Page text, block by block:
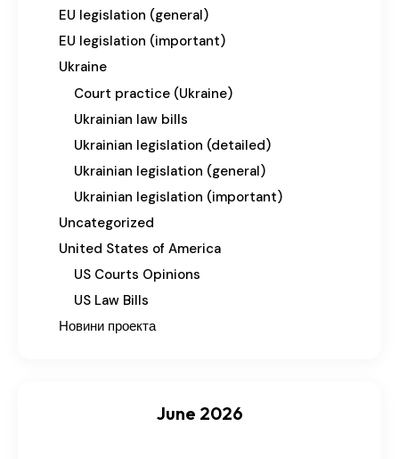
EU legislation (general)
EU legislation (important)
Ukraine
Court practice (Ukraine)
Ukrainian law bills
Ukrainian legislation (detailed)
Ukrainian legislation (general)
Ukrainian legislation (important)
Uncategorized
United States of America
US Courts Opinions
US Law Bills
Новини проекта
June 2026